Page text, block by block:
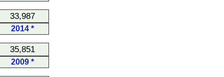
33,987
2014 *
35,851
2009 *